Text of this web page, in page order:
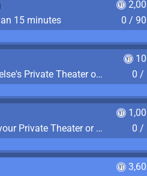
15 minutes
0 /
Vomit in somebody else's Private Theater or Apartment
0 /
Have 10+ people in your Private Theater or Apartment
0 /